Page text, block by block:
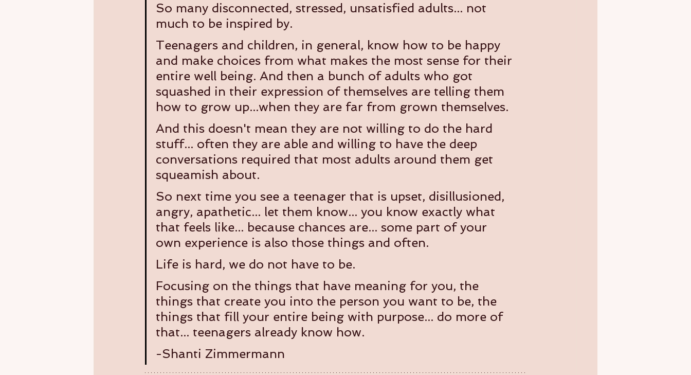
So many disconnected, stressed, unsatisfied adults... not
much to be inspired by.
Teenagers and children, in general, know how to be happy
and make choices from what makes the most sense for their
entire well being. And then a bunch of adults who got
squashed in their expression of themselves are telling them
how to grow up...when they are far from grown themselves.
And this doesn't mean they are not willing to do the hard
stuff... often they are able and willing to have the deep
conversations required that most adults around them get
squeamish about.
So next time you see a teenager that is upset, disillusioned,
angry, apathetic... let them know... you know exactly what
that feels like... because chances are... some part of your
own experience is also those things and often.
Life is hard, we do not have to be.
Focusing on the things that have meaning for you, the
things that create you into the person you want to be, the
things that fill your entire being with purpose... do more of
that... teenagers already know how.
-Shanti Zimmermann